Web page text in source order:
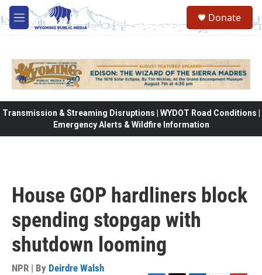
Skip to main content
M
e
Donate
Transmission & Streaming Disruptions | WYDOT Road Conditions |
Emergency Alerts & Wildfire Information
House GOP hardliners block
spending stopgap with
shutdown looming
NPR | By Deirdre Walsh